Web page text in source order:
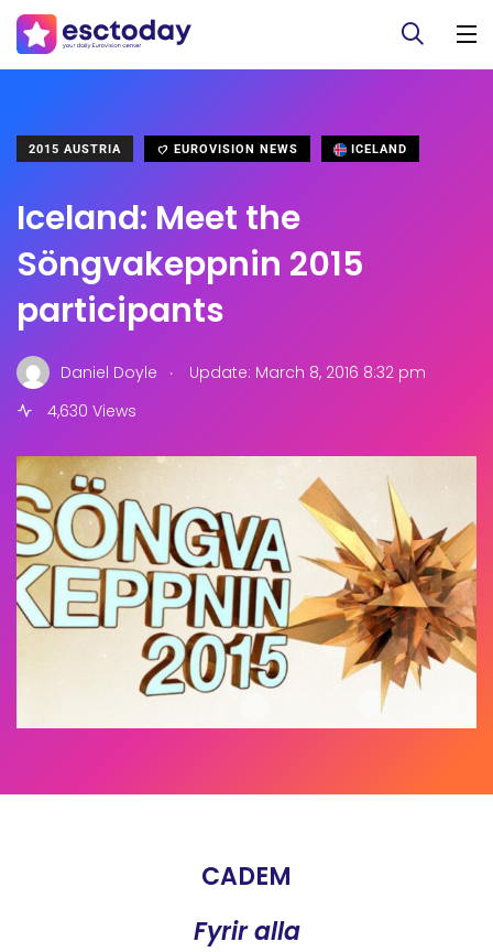
2015 AUSTRIA EUROVISION NEWS ICELAND
Iceland: Meet the
Söngvakeppnin 2015
participants
Daniel Doyle .
Update: March 8, 2016 8:32 pm
4,630 Views
CADEM
Fyrir alla